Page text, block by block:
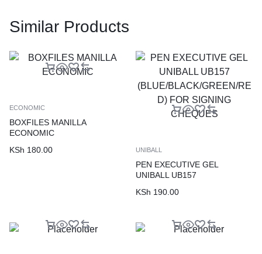
Similar Products
ECONOMIC
BOXFILES MANILLA
ECONOMIC
KSh 180.00 UNIBALL
PEN EXECUTIVE GEL
UNIBALL UB157
FOR SIGNING CHEQUES
KSh 190.00